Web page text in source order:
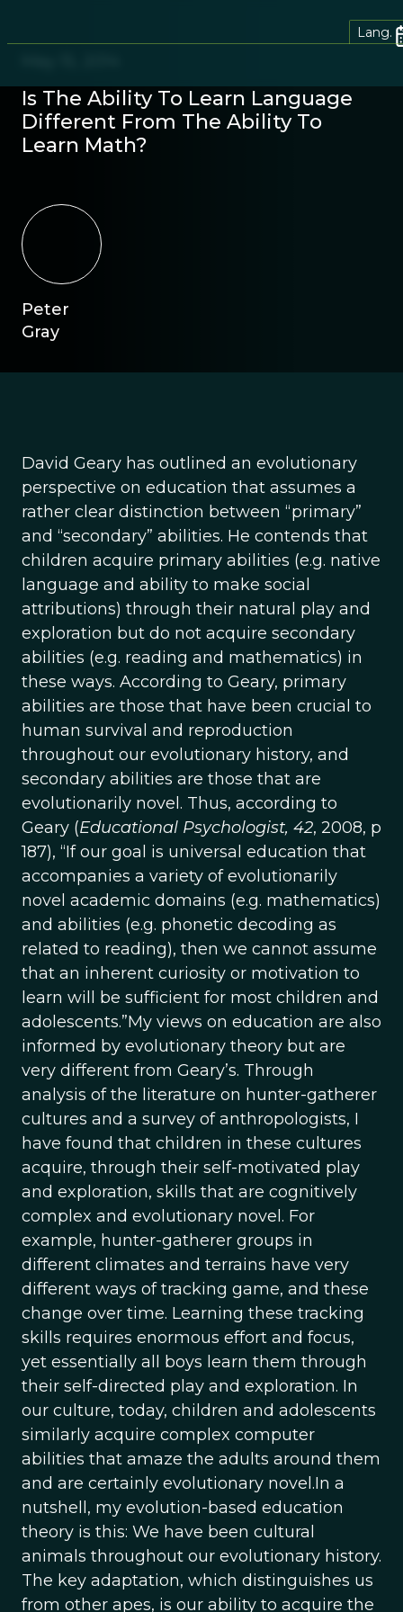
Lang.
Is The Ability To Learn Language
Different From The Ability To
Learn Math?
Peter
Gray
David Geary has outlined an evolutionary
perspective on education that assumes a
rather clear distinction between “primary”
and “secondary” abilities. He contends that
children acquire primary abilities (e.g. native
language and ability to make social
attributions) through their natural play and
exploration but do not acquire secondary
abilities (e.g. reading and mathematics) in
these ways. According to Geary, primary
abilities are those that have been crucial to
human survival and reproduction
throughout our evolutionary history, and
secondary abilities are those that are
evolutionarily novel. Thus, according to
Geary (Educational Psychologist, 42, 2008, p
187), “If our goal is universal education that
accompanies a variety of evolutionarily
novel academic domains (e.g. mathematics)
and abilities (e.g. phonetic decoding as
related to reading), then we cannot assume
that an inherent curiosity or motivation to
learn will be sufficient for most children and
adolescents.”My views on education are also
informed by evolutionary theory but are
very different from Geary’s. Through
analysis of the literature on hunter-gatherer
cultures and a survey of anthropologists, I
have found that children in these cultures
acquire, through their self-motivated play
and exploration, skills that are cognitively
complex and evolutionary novel. For
example, hunter-gatherer groups in
different climates and terrains have very
different ways of tracking game, and these
change over time. Learning these tracking
skills requires enormous effort and focus,
yet essentially all boys learn them through
their self-directed play and exploration. In
our culture, today, children and adolescents
similarly acquire complex computer
abilities that amaze the adults around them
and are certainly evolutionary novel.In a
nutshell, my evolution-based education
theory is this: We have been cultural
animals throughout our evolutionary history.
The key adaptation, which distinguishes us
from other apes, is our ability to acquire the